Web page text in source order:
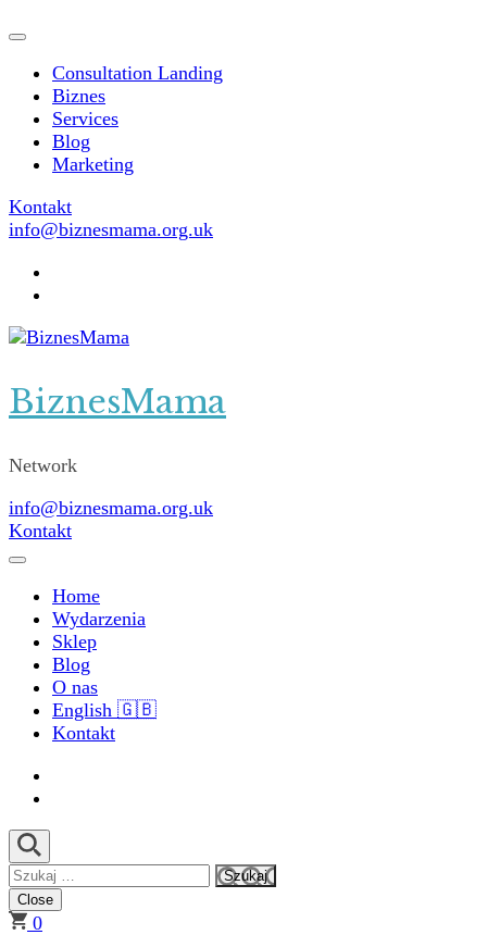
Consultation Landing
Biznes
Services
Blog
Marketing
Kontakt
info@biznesmama.org.uk
BiznesMama
Network
info@biznesmama.org.uk
Kontakt
Home
Wydarzenia
Sklep
Blog
O nas
English 🇬🇧
Kontakt
Szukaj:
Close
0